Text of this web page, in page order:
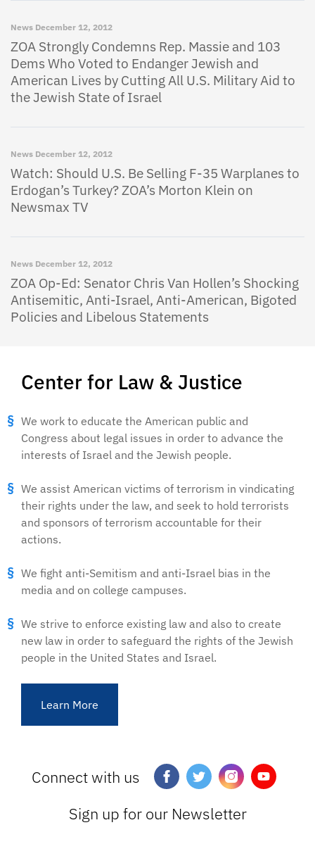
Center for Law & Justice
We work to educate the American public and
Congress about legal issues in order to advance the
interests of Israel and the Jewish people.
We assist American victims of terrorism in vindicating
their rights under the law, and seek to hold terrorists
and sponsors of terrorism accountable for their
actions.
We fight anti-Semitism and anti-Israel bias in the
media and on college campuses.
We strive to enforce existing law and also to create
new law in order to safeguard the rights of the Jewish
people in the United States and Israel.
Learn More
News December 12, 2012
ZOA Strongly Condemns Rep. Massie and 103
Dems Who Voted to Endanger Jewish and
American Lives by Cutting All U.S. Military Aid to
the Jewish State of Israel
News December 12, 2012
Watch: Should U.S. Be Selling F-35 Warplanes to
Erdogan’s Turkey? ZOA’s Morton Klein on
Newsmax TV
News December 12, 2012
ZOA Op-Ed: Senator Chris Van Hollen’s Shocking
Antisemitic, Anti-Israel, Anti-American, Bigoted
Policies and Libelous Statements
Connect with us
Sign up for our Newsletter